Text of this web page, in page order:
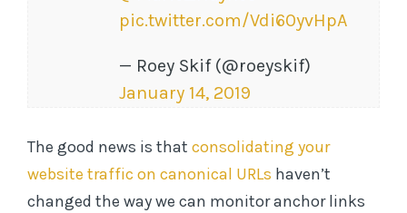
pic.twitter.com/Vdi60yvHpA
— Roey Skif (@roeyskif)
January 14, 2019
The good news is that consolidating your
website traffic on canonical URLs haven’t
changed the way we can monitor anchor links